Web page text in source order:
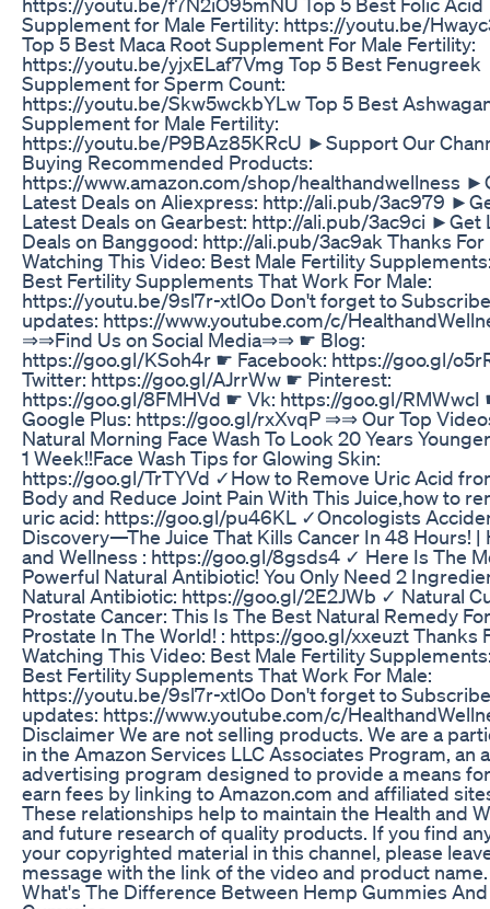
Supplement for Male Fertility: https://youtu.be/
Top 5 Best Maca Root Supplement For Male Fertility:
https://youtu.be/yjxELaf7Vmg Top 5 Best Fenugreek
Supplement for Sperm Count:
https://youtu.be/Skw5wckbYLw Top 5 Best
Supplement for Male Fertility:
https://youtu.be/P9BAz85KRcU ►Support Our
Buying Recommended Products:
https://www.amazon.com/shop/healthandwellness
Latest Deals on Aliexpress: http://ali.pub/3ac979
Latest Deals on Gearbest: http://ali.pub/3ac9ci ►Get
Deals on Banggood: http://ali.pub/3ac9ak Thanks For
Watching This Video: Best Male Fertility
Best Fertility Supplements That Work For Male:
https://youtu.be/9sl7r-xtlOo Don't forget to
updates: https://www.youtube.com/c/
⇒⇒Find Us on Social Media⇒⇒ ☛ Blog:
https://goo.gl/KSoh4r ☛ Facebook: https://goo.gl/
Twitter: https://goo.gl/AJrrWw ☛ Pinterest:
https://goo.gl/8FMHVd ☛ Vk: https://goo.gl/RMWwcI
Google Plus: https://goo.gl/rxXvqP ⇒⇒ Our Top
Natural Morning Face Wash To Look 20 Years
1 Week!!Face Wash Tips for Glowing Skin:
https://goo.gl/TrTYVd ✓How to Remove Uric Acid
Body and Reduce Joint Pain With This Juice,how to
uric acid: https://goo.gl/pu46KL ✓Oncologists
Discovery—The Juice That Kills Cancer In 48 Hours! |
and Wellness : https://goo.gl/8gsds4 ✓ Here Is The
Powerful Natural Antibiotic! You Only Need 2
Natural Antibiotic: https://goo.gl/2E2JWb ✓ Natural
Prostate Cancer: This Is The Best Natural Remedy For
Prostate In The World! : https://goo.gl/xxeuzt Thanks
Watching This Video: Best Male Fertility
Best Fertility Supplements That Work For Male:
https://youtu.be/9sl7r-xtlOo Don't forget to
updates: https://www.youtube.com/c/
Disclaimer We are not selling products. We are a
in the Amazon Services LLC Associates Program, an
advertising program designed to provide a means
earn fees by linking to Amazon.com and affiliated
These relationships help to maintain the Health and
and future research of quality products. If you find
your copyrighted material in this channel, please
message with the link of the video and product name.
What's The Difference Between Hemp Gummies